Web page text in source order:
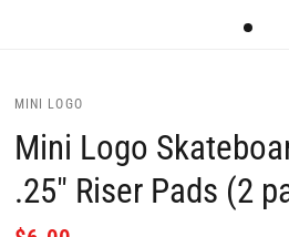
MINI LOGO
Mini Logo
.25" Riser Pads (2